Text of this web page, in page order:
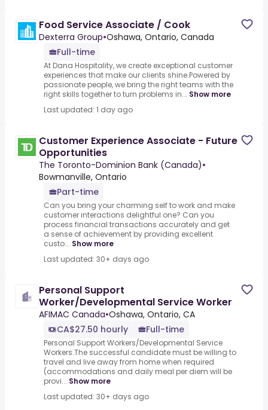
Food Service Associate / Cook
Dexterra Group•Oshawa, Ontario, Canada
Full-time
At Dana Hospitality, we create exceptional customer
experiences that make our clients shine.Powered by
passionate people, we bring the right teams with the
right skills together to turn problems in... Show more
Last updated: 1 day ago
Customer Experience Associate - Future
Opportunities
The Toronto-Dominion Bank (Canada)•
Bowmanville, Ontario
Part-time
Can you bring your charming self to work and make
customer interactions delightful one? Can you
process financial transactions accurately and get
a sense of achievement by providing excellent
custo... Show more
Last updated: 30+ days ago
Personal Support
Worker/Developmental Service Worker
AFIMAC Canada•Oshawa, Ontario, CA
CA$27.50 hourly
Full-time
Personal Support Workers/Developmental Service
Workers.The successful candidate must be willing to
travel and live away from home when required
(accommodations and daily meal per diem will be
provi... Show more
Last updated: 30+ days ago